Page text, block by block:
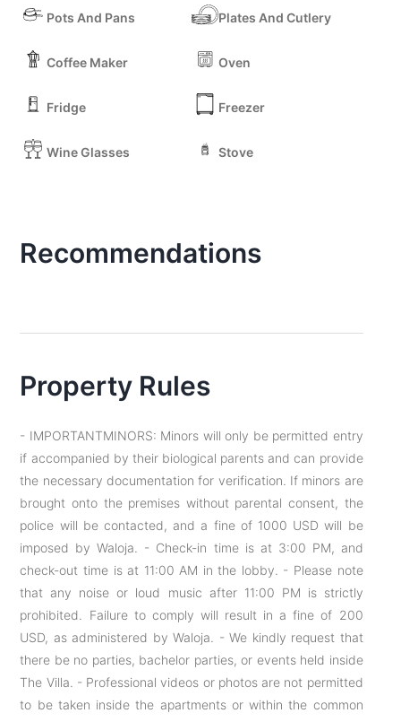
Pots And Pans Plates And Cutlery
Coffee Maker Oven
Fridge Freezer
Wine Glasses Stove
Recommendations
Property Rules
- IMPORTANTMINORS: Minors will only be permitted entry
if accompanied by their biological parents and can provide
the necessary documentation for verification. If minors are
brought onto the premises without parental consent, the
police will be contacted, and a fine of 1000 USD will be
imposed by Waloja. - Check-in time is at 3:00 PM, and
check-out time is at 11:00 AM in the lobby. - Please note
that any noise or loud music after 11:00 PM is strictly
prohibited. Failure to comply will result in a fine of 200
USD, as administered by Waloja. - We kindly request that
there be no parties, bachelor parties, or events held inside
The Villa. - Professional videos or photos are not permitted
to be taken inside the apartments or within the common